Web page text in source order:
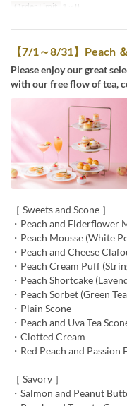
Order Limit
1 ~ 8
【7/1～8/31】Peach
Please enjoy our great
with our free flow of tea,
［ Sweets and Scone ］
・Peach and Elderflower
・Peach Mousse (White
・Peach and Cheese
・Peach Cream Puff
・Peach Shortcake
・Peach Sorbet (Green
・Plain Scone
・Peach and Uva Tea
・Clotted Cream
・Red Peach and Passion
［ Savory ］
・Salmon and Peanut